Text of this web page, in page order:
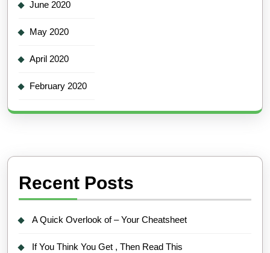
June 2020
May 2020
April 2020
February 2020
Recent Posts
A Quick Overlook of – Your Cheatsheet
If You Think You Get , Then Read This